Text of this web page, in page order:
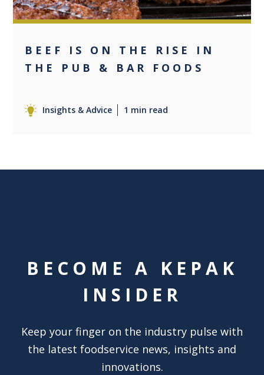
BEEF IS ON THE RISE IN
THE PUB & BAR FOODS
Insights & Advice 1 min read
BECOME A KEPAK
INSIDER
Keep your finger on the industry pulse with
the latest foodservice news, insights and
innovations.